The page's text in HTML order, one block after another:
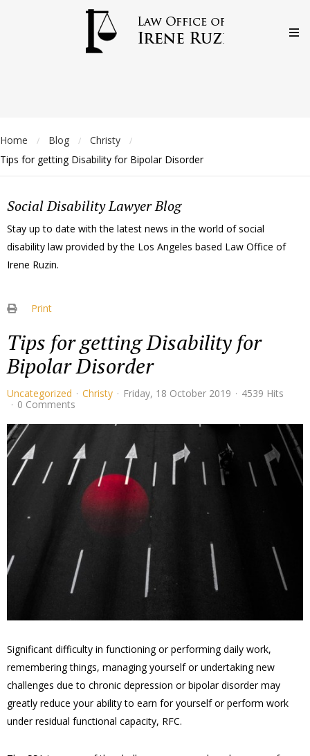
Home / Blog / Christy /
Tips for getting Disability for Bipolar Disorder
Social Disability Lawyer Blog
Stay up to date with the latest news in the world of social
disability law provided by the Los Angeles based Law Office of
Irene Ruzin.
Print
Tips for getting Disability for
Bipolar Disorder
Uncategorized Christy Friday, 18 October 2019
4539 Hits
0 Comments
Significant difficulty in functioning or performing daily work,
remembering things, managing yourself or undertaking new
challenges due to chronic depression or bipolar disorder may
greatly reduce your ability to earn for yourself or perform work
under residual functional capacity, RFC.